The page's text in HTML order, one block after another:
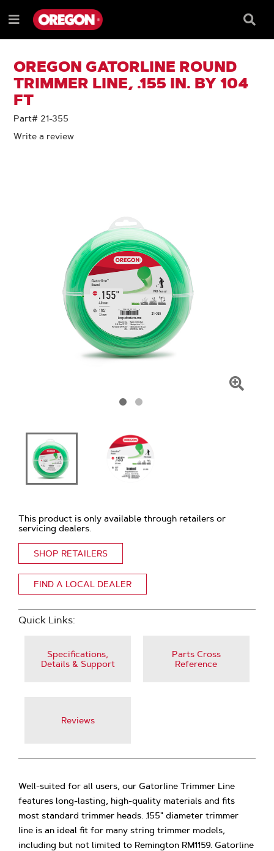
TO
CONTENT
TO
NAVIGATION
MENU
Menu
Box
OREGON GATORLINE ROUND
TRIMMER LINE, .155 IN. BY 104
FT
Part# 21-355
Write a review
This product is only available through retailers or
servicing dealers.
SHOP RETAILERS
FIND A LOCAL DEALER
Quick Links:
Specifications,
Details & Support
Parts Cross
Reference
Reviews
Well-suited for all users, our Gatorline Trimmer Line
features long-lasting, high-quality materials and fits
most standard trimmer heads. .155" diameter trimmer
line is an ideal fit for many string trimmer models,
including but not limited to Remington RM1159. Gatorline